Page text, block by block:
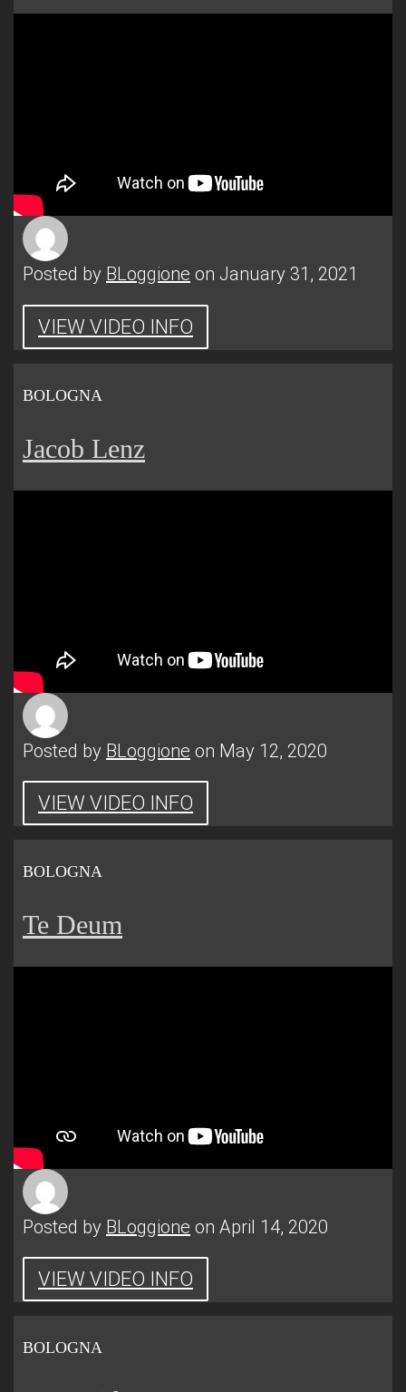
Posted by BLoggione on January 31, 2021
VIEW VIDEO INFO
BOLOGNA
Jacob Lenz
Posted by BLoggione on May 12, 2020
VIEW VIDEO INFO
BOLOGNA
Te Deum
Posted by BLoggione on April 14, 2020
VIEW VIDEO INFO
BOLOGNA